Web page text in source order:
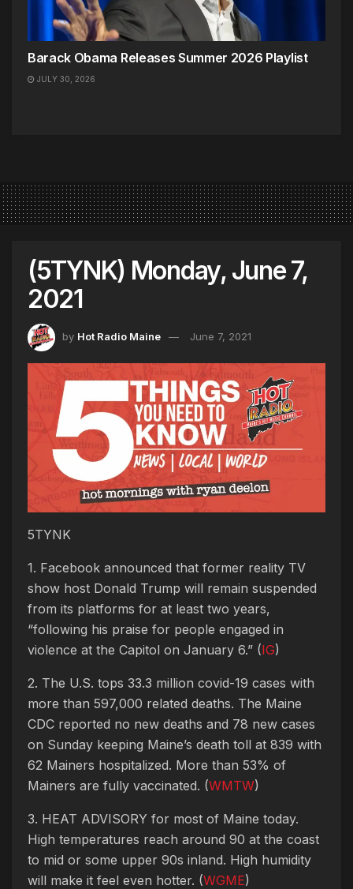
Barack Obama Releases Summer 2026 Playlist
JULY 30, 2026
(5TYNK) Monday, June 7,
2021
by Hot Radio Maine June 7, 2021
5TYNK
1. Facebook announced that former reality TV
show host Donald Trump will remain suspended
from its platforms for at least two years,
“following his praise for people engaged in
violence at the Capitol on January 6.” (IG)
2. The U.S. tops 33.3 million covid-19 cases with
more than 597,000 related deaths. The Maine
CDC reported no new deaths and 78 new cases
on Sunday keeping Maine’s death toll at 839 with
62 Mainers hospitalized. More than 53% of
Mainers are fully vaccinated. (WMTW)
3. HEAT ADVISORY for most of Maine today.
High temperatures reach around 90 at the coast
to mid or some upper 90s inland. High humidity
will make it feel even hotter. (WGME)